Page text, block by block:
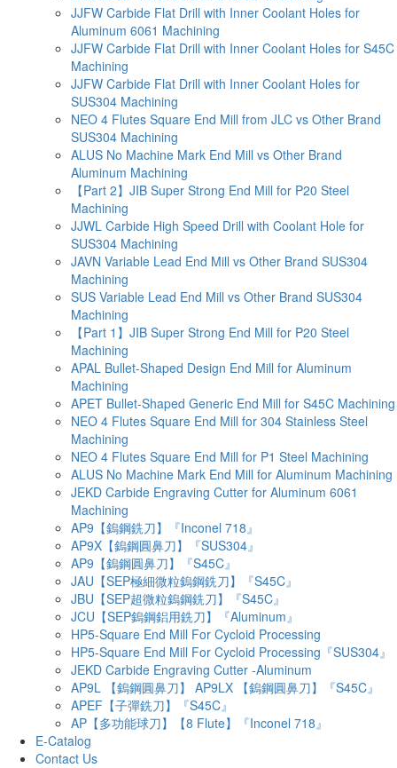
JJFW Carbide Flat Drill with Inner Coolant Holes for
Aluminum 6061 Machining
JJFW Carbide Flat Drill with Inner Coolant Holes for S45C
Machining
JJFW Carbide Flat Drill with Inner Coolant Holes for
SUS304 Machining
NEO 4 Flutes Square End Mill from JLC vs Other Brand
SUS304 Machining
ALUS No Machine Mark End Mill vs Other Brand
Aluminum Machining
【Part 2】JIB Super Strong End Mill for P20 Steel
Machining
JJWL Carbide High Speed Drill with Coolant Hole for
SUS304 Machining
JAVN Variable Lead End Mill vs Other Brand SUS304
Machining
SUS Variable Lead End Mill vs Other Brand SUS304
Machining
【Part 1】JIB Super Strong End Mill for P20 Steel
Machining
APAL Bullet-Shaped Design End Mill for Aluminum
Machining
APET Bullet-Shaped Generic End Mill for S45C Machining
NEO 4 Flutes Square End Mill for 304 Stainless Steel
Machining
NEO 4 Flutes Square End Mill for P1 Steel Machining
ALUS No Machine Mark End Mill for Aluminum Machining
JEKD Carbide Engraving Cutter for Aluminum 6061
Machining
AP9【鎢鋼銑刀】『Inconel 718』
AP9X【鎢鋼圓鼻刀】『SUS304』
AP9【鎢鋼圓鼻刀】『S45C』
JAU【SEP極細微粒鎢鋼銑刀】『S45C』
JBU【SEP超微粒鎢鋼銑刀】『S45C』
JCU【SEP鎢鋼鋁用銑刀】『Aluminum』
HP5-Square End Mill For Cycloid Processing
HP5-Square End Mill For Cycloid Processing『SUS304』
JEKD Carbide Engraving Cutter -Aluminum
AP9L 【鎢鋼圓鼻刀】 AP9LX 【鎢鋼圓鼻刀】『S45C』
APEF【子彈銑刀】『S45C』
AP【多功能球刀】【8 Flute】『Inconel 718』
E-Catalog
Contact Us